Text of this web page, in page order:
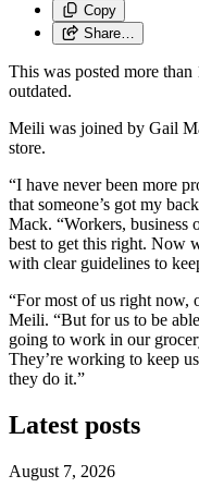
Copy
Share…
This was posted more
outdated.
Meili was joined by Gail
store.
“I have never been more
that someone’s got my
Mack. “Workers, business
best to get this right. Now
with clear guidelines to
“For most of us right now,
Meili. “But for us to be
going to work in our
They’re working to keep
they do it.”
Latest posts
August 7, 2026